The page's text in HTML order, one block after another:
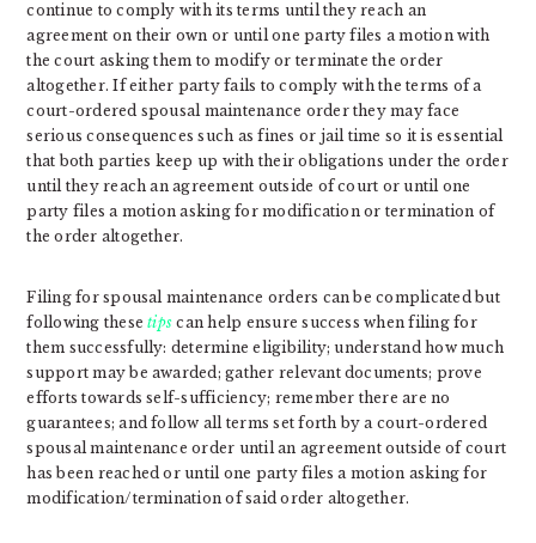
continue to comply with its terms until they reach an
agreement on their own or until one party files a motion with
the court asking them to modify or terminate the order
altogether. If either party fails to comply with the terms of a
court-ordered spousal maintenance order they may face
serious consequences such as fines or jail time so it is essential
that both parties keep up with their obligations under the order
until they reach an agreement outside of court or until one
party files a motion asking for modification or termination of
the order altogether.
Filing for spousal maintenance orders can be complicated but
following thesetips can help ensure success when filing for
them successfully: determine eligibility; understand how much
support may be awarded; gather relevant documents; prove
efforts towards self-sufficiency; remember there are no
guarantees; and follow all terms set forth by a court-ordered
spousal maintenance order until an agreement outside of court
has been reached or until one party files a motion asking for
modification/termination of said order altogether.